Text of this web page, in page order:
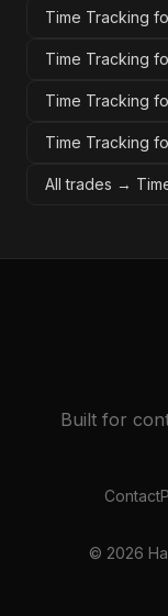
Time Tracking
Time Tracking
Time Tracking
Time Tracking
All trades →
Built for
Contact
© 2026